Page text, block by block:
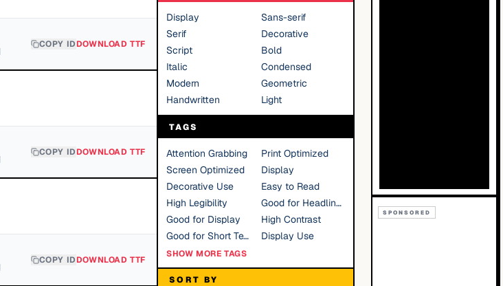
COPY IDDOWNLOAD TTF
COPY IDDOWNLOAD TTF
COPY IDDOWNLOAD TTF
Display
Sans-serif
Serif
Decorative
Script
Bold
Italic
Condensed
Modern
Geometric
Handwritten
Light
TAGS
Attention Grabbing
Print Optimized
Screen Optimized
Display
Decorative Use
Easy to Read
High Legibility
Good for Headlines
Good for Display
High Contrast
Good for Short Text
Display Use
SHOW MORE TAGS
SORT BY
SPONSORED